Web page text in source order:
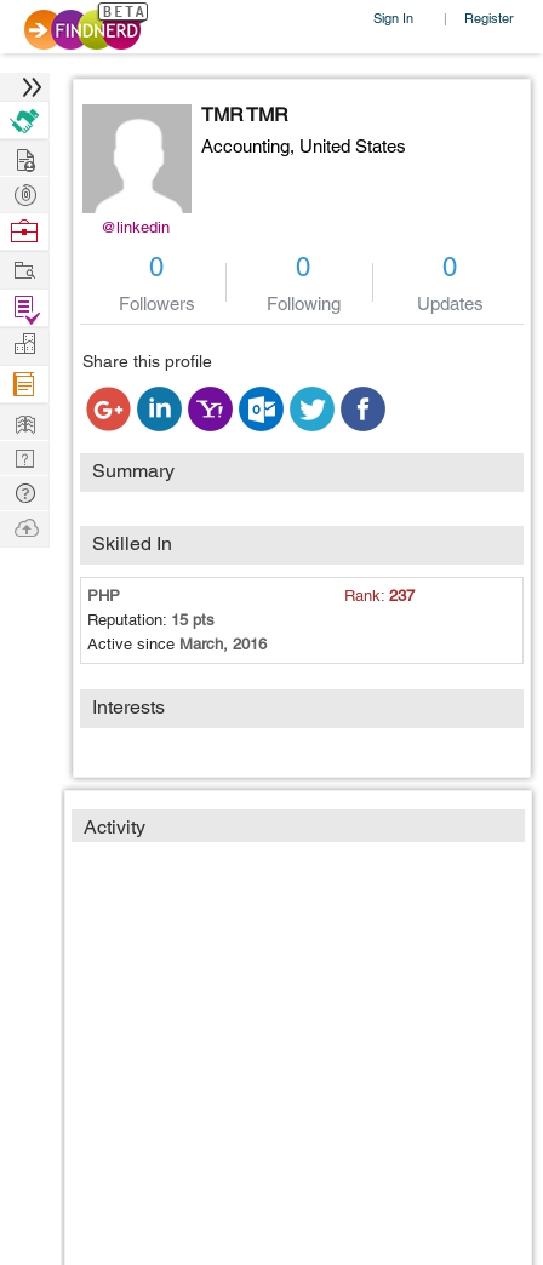
Sign In | Register
@linkedin
TMR TMR
Accounting, United States
0
Followers
0
Following
0
Updates
Share this profile
Summary
Skilled In
PHP Rank:237
Reputation: 15 pts
Active since March, 2016
Interests
Activity
Hire
Post
Projects
Browse
Work
Find
Projects
Manage
Company
Learn
Nerd
Digest
Tech
Q & A
Ask